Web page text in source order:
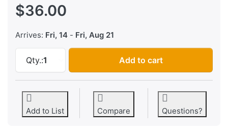
$36.00
Arrives: Fri, 14 - Fri, Aug 21
Qty.:1
Sequential Circuits Six-Trak v14 EPROM
Add to cart
Add to List Compare Questions?